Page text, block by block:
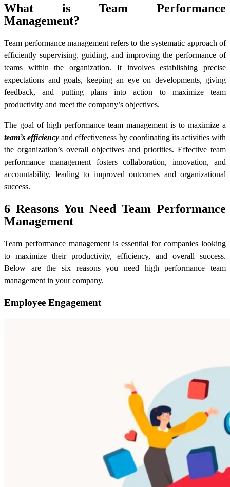
What is Team Performance
Management?
Team performance management refers to the systematic approach of
efficiently supervising, guiding, and improving the performance of
teams within the organization. It involves establishing precise
expectations and goals, keeping an eye on developments, giving
feedback, and putting plans into action to maximize team
productivity and meet the company’s objectives.
The goal of high performance team management is to maximize a
team’s efficiency and effectiveness by coordinating its activities with
the organization’s overall objectives and priorities. Effective team
performance management fosters collaboration, innovation, and
accountability, leading to improved outcomes and organizational
success.
6 Reasons You Need Team Performance
Management
Team performance management is essential for companies looking
to maximize their productivity, efficiency, and overall success.
Below are the six reasons you need high performance team
management in your company.
Employee Engagement